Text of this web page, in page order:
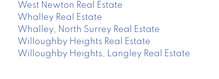
West Newton Real Estate
Whalley Real Estate
Whalley, North Surrey Real Estate
Willoughby Heights Real Estate
Willoughby Heights, Langley Real Estate